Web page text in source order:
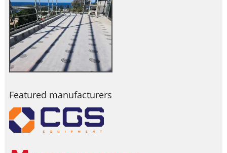
Featured manufacturers